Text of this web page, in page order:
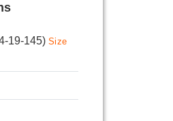
19-145) Size